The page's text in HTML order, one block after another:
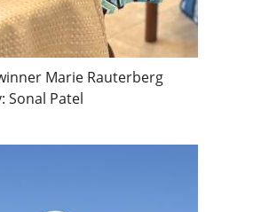
Marie Rauterberg
Sonal Patel